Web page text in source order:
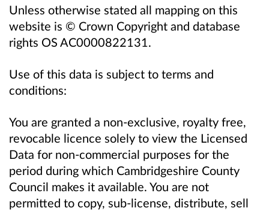
Unless otherwise stated all mapping on this
website is © Crown Copyright and database
rights OS AC0000822131.
Use of this data is subject to terms and
conditions:
You are granted a non-exclusive, royalty free,
revocable licence solely to view the Licensed
Data for non-commercial purposes for the
period during which Cambridgeshire County
Council makes it available. You are not
permitted to copy, sub-license, distribute, sell